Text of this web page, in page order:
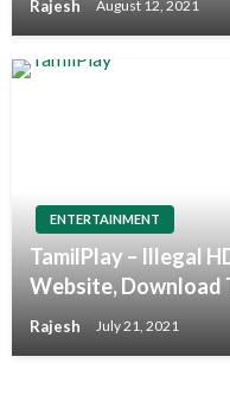
Rajesh August 12, 2021
ENTERTAINMENT
TamilPlay – Illegal
Website, Download
Rajesh July 21, 2021